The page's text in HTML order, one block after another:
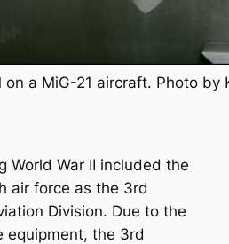
on a MiG-21 aircraft. Photo by
World War II included the
air force as the 3rd
Division. Due to the
equipment, the 3rd